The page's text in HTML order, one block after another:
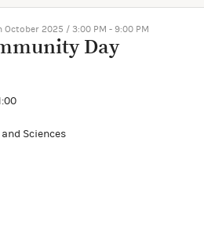
2025 / 3:00 PM - 9:00 PM
Day
Sciences